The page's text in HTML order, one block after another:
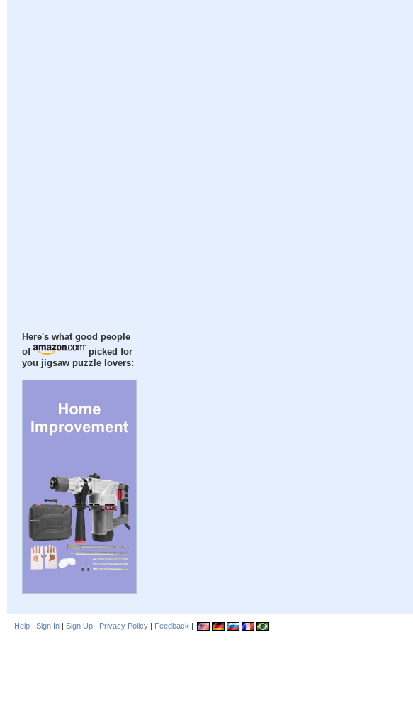
Here's what good people
of
picked for
you jigsaw puzzle lovers:
Help | Sign In | Sign Up | Privacy Policy | Feedback |